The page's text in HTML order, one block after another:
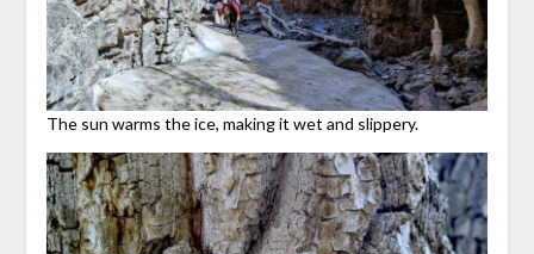
The sun warms the ice, making it wet and slippery.